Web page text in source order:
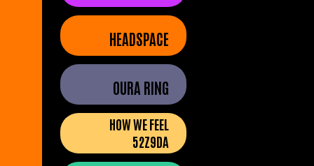
HEADSPACE
OURA RING
HOW WE FEEL
52Z9DA